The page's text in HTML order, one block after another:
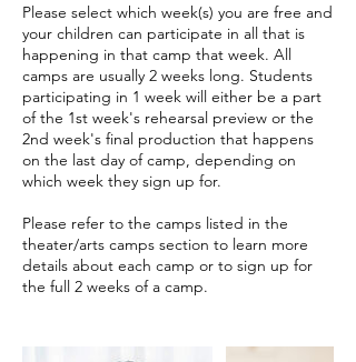
Please select which week(s) you are free and
your children can participate in all that is
happening in that camp that week. All
camps are usually 2 weeks long. Students
participating in 1 week will either be a part
of the 1st week's rehearsal preview or the
2nd week's final production that happens
on the last day of camp, depending on
which week they sign up for.
Please refer to the camps listed in the
theater/arts camps section to learn more
details about each camp or to sign up for
the full 2 weeks of a camp.